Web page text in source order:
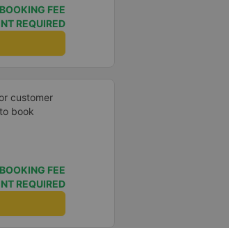
so when I
When I
planned to
the bus
learns
FEE
REQUIRED
customer
book
FEE
REQUIRED